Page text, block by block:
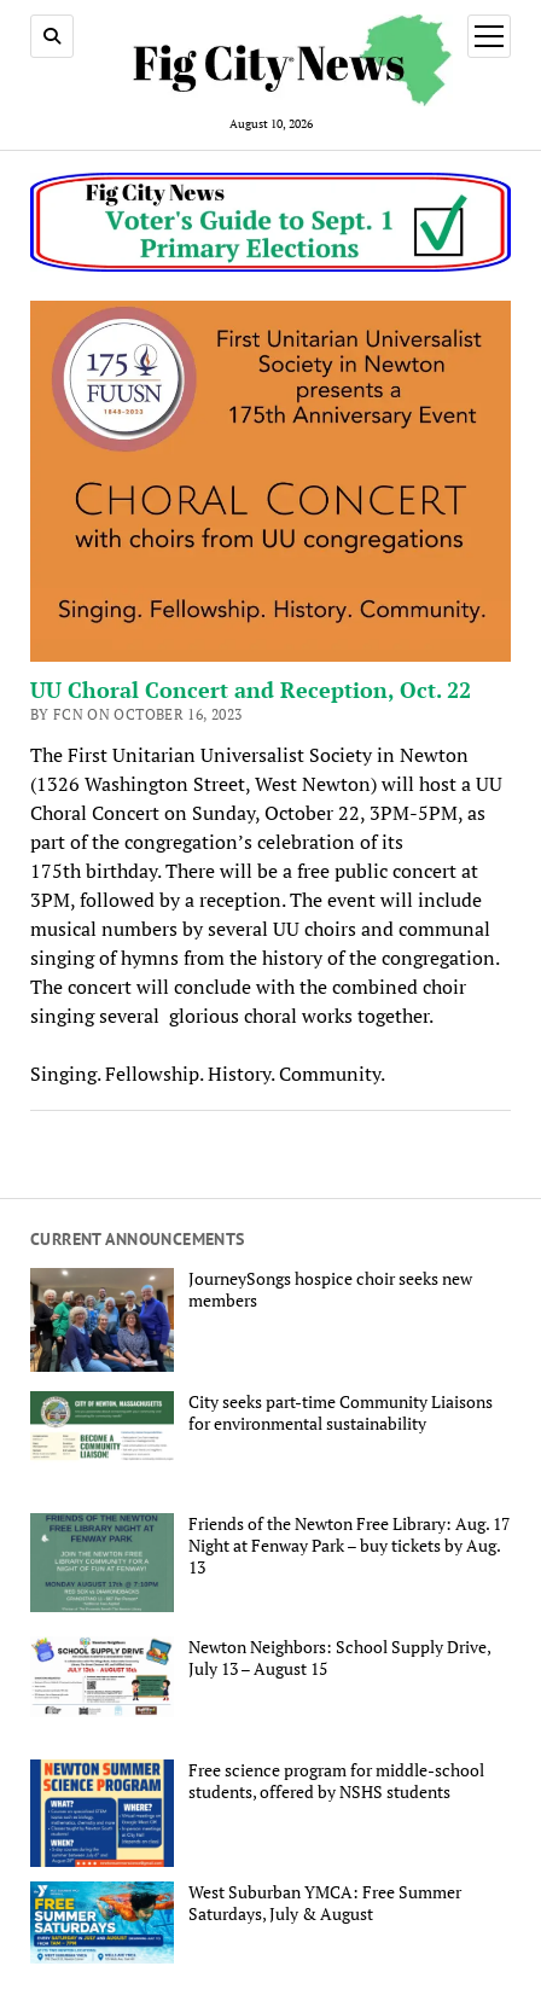
August 10, 2026
open
menu
CURRENT ANNOUNCEMENTS
JourneySongs hospice choir seeks new
members
City seeks part-time Community Liaisons
for environmental sustainability
Friends of the Newton Free Library: Aug. 17
Night at Fenway Park – buy tickets by Aug.
13
Newton Neighbors: School Supply Drive,
July 13 – August 15
Free science program for middle-school
students, offered by NSHS students
West Suburban YMCA: Free Summer
Saturdays, July & August
UU Choral Concert and Reception, Oct. 22
BY FCN ON OCTOBER 16, 2023
The First Unitarian Universalist Society in Newton
(1326 Washington Street, West Newton) will host a UU
Choral Concert on Sunday, October 22, 3PM-5PM, as
part of the congregation’s celebration of its
175th birthday. There will be a free public concert at
3PM, followed by a reception. The event will include
musical numbers by several UU choirs and communal
singing of hymns from the history of the congregation.
The concert will conclude with the combined choir
singing several glorious choral works together.
Singing. Fellowship. History. Community.